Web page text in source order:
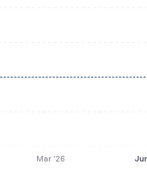
Mar '26